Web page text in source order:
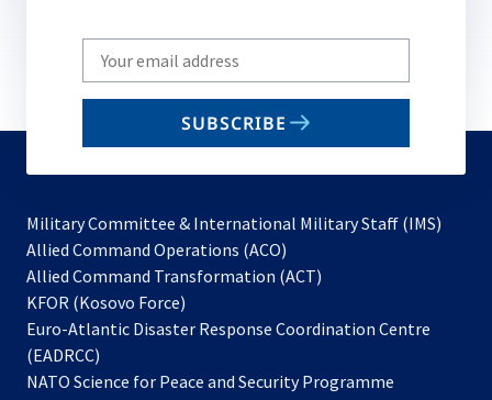
Write
your
email
SUBSCRIBE
Military Committee & International Military Staff (IMS)
Allied Command Operations (ACO)
in
new
Allied Command Transformation (ACT)
a
tab
KFOR (Kosovo Force)
in
new
Euro-Atlantic Disaster Response Coordination Centre
(EADRCC)
NATO Science for Peace and Security Programme